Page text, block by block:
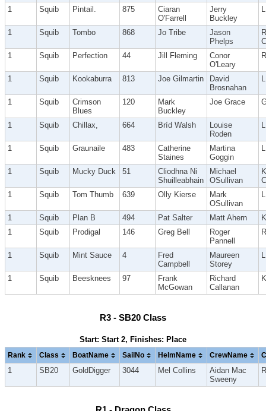
1 Squib Pintail. 875
Ciaran
O'Farrell
Jerry
Buckley
1 Squib Tombo 868 Jo Tribe
Jason
Phelps
1
Squib Perfection 44 Jill Fleming
Conor
O'Leary
1 Squib Kookaburra 813 Joe Gilmartin
David
Brosnahan
1 Squib
Crimson
Blues
120
Mark
Buckley
Joe Grace
1 Squib Chillax, 664 Bríd Walsh
Louise
Roden
1 Squib Graunaile 483
Catherine
Staines
Martina
Goggin
1 Squib Mucky Duck 51
Cliodhna Ni
Shuilleabhain
Michael
OSullivan
1
Squib Tom Thumb 639 Olly Kierse
Mark
OSullivan
1 Squib Plan B 494 Pat Salter Matt Ahern
1
Squib Prodigal 146 Greg Bell
Roger
Pannell
1 Squib Mint Sauce 4
Fred
Campbell
Maureen
Storey
1 Squib Beesknees 97
Frank
McGowan
Richard
Callanan
R3 - SB20 Class
Start: Start 2, Finishes: Place
Rank Class BoatName SailNo HelmName CrewName
1 SB20 GoldDigger 3044 Mel Collins
Aidan Mac
Sweeny